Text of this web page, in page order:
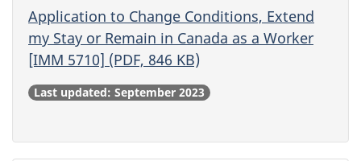
Application to Change Conditions, Extend
my Stay or Remain in Canada as a Worker
[IMM 5710] (PDF, 846 KB)
Last updated: September 2023